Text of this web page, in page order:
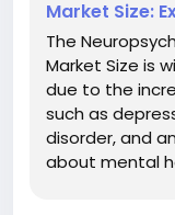
Market Size:
The
Market Size is
due to the
such as
disorder, and
about mental